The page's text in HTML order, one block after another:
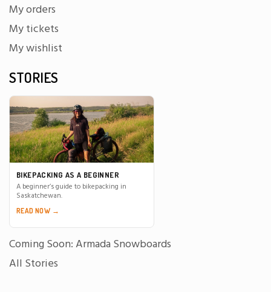
My orders
My tickets
My wishlist
STORIES
BIKEPACKING AS A BEGINNER
A beginner’s guide to bikepacking in
Saskatchewan.
READ NOW →
Coming Soon: Armada Snowboards
All Stories